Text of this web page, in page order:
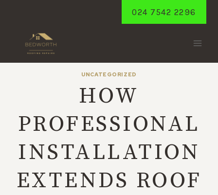
024 7542 2296
UNCATEGORIZED
HOW
PROFESSIONAL
INSTALLATION
EXTENDS ROOF